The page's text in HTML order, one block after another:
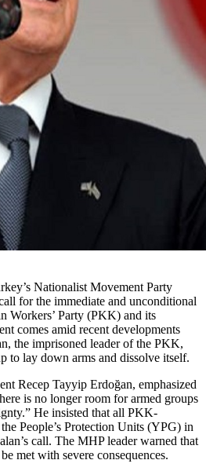
Nationalist Movement Party
for the immediate and unconditional
Workers’ Party (PKK) and its
comes amid recent developments
the imprisoned leader of the PKK,
to lay down arms and dissolve itself.
Recep Tayyip Erdoğan, emphasized
is no longer room for armed groups
He insisted that all PKK-
People’s Protection Units (YPG) in
call. The MHP leader warned that
met with severe consequences.